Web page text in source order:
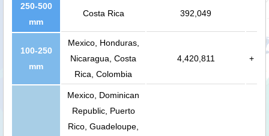
250-500
mm
Costa Rica 392,049
100-250
mm
Mexico, Honduras,
Nicaragua, Costa
Rica, Colombia
4,420,811 +
Mexico, Dominican
Republic, Puerto
Rico, Guadeloupe,